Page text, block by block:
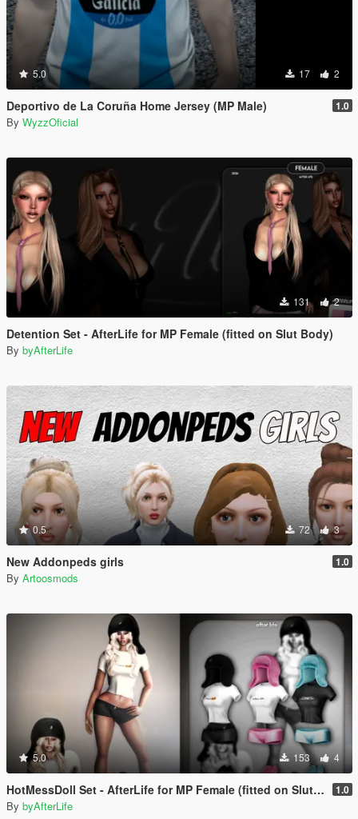
5.0 17 2
Deportivo de La Coruña Home Jersey (MP Male) 1.0
By WyzzOficial
131 2
Detention Set - AfterLife for MP Female (fitted on Slut Body)
By byAfterLife
0.5 72 3
New Addonpeds girls 1.0
By Artoosmods
5.0 153 4
HotMessDoll Set - AfterLife for MP Female (fitted on Slut Body) 1.0
By byAfterLife